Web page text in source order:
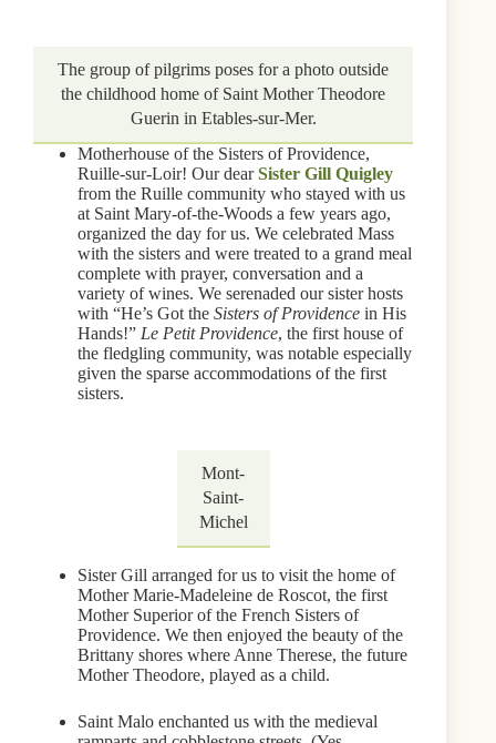
The group of pilgrims poses for a photo outside
the childhood home of Saint Mother Theodore
Guerin in Etables-sur-Mer.
Motherhouse of the Sisters of Providence,
Ruille-sur-Loir! Our dearSister Gill Quigley
from the Ruille community who stayed with us
at Saint Mary-of-the-Woods a few years ago,
organized the day for us. We celebrated Mass
with the sisters and were treated to a grand meal
complete with prayer, conversation and a
variety of wines. We serenaded our sister hosts
with “He’s Got the Sisters of Providence in His
Hands!” Le Petit Providence, the first house of
the fledgling community, was notable especially
given the sparse accommodations of the first
sisters.
Mont-
Saint-
Michel
Sister Gill arranged for us to visit the home of
Mother Marie-Madeleine de Roscot, the first
Mother Superior of the French Sisters of
Providence. We then enjoyed the beauty of the
Brittany shores where Anne Therese, the future
Mother Theodore, played as a child.
Saint Malo enchanted us with the medieval